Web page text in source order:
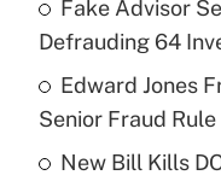
purposes of an
Are remote
Fake Advisor
Defrauding 64
Edward Jones
Senior Fraud Rule
New Bill Kills